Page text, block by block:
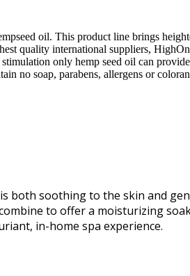
oil. This product line brings
quality international suppliers,
only hemp seed oil can
no soap, parabens, allergens or
both soothing to the skin and
to offer a moisturizing
in-home spa experience.